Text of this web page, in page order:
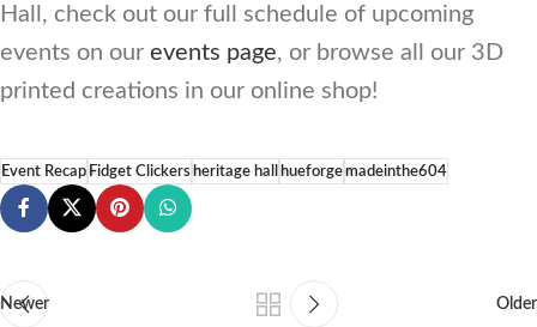
Hall, check out our full schedule of upcoming
events on our events page, or browse all our 3D
printed creations in our online shop!
Event RecapFidget Clickersheritage hall hueforgemadeinthe604
Newer Older